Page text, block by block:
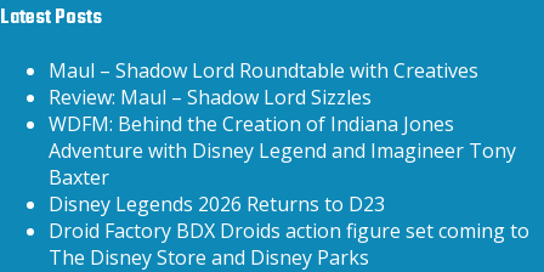
Latest Posts
Maul – Shadow Lord Roundtable with Creatives
Review: Maul – Shadow Lord Sizzles
WDFM: Behind the Creation of Indiana Jones
Adventure with Disney Legend and Imagineer Tony
Baxter
Disney Legends 2026 Returns to D23
Droid Factory BDX Droids action figure set coming to
The Disney Store and Disney Parks